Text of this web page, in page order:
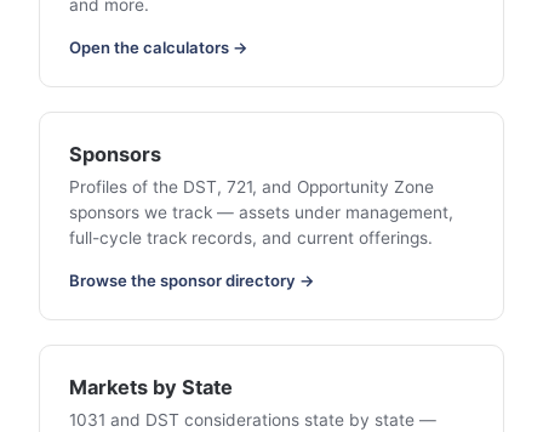
and more.
Open the calculators →
Sponsors
Profiles of the DST, 721, and Opportunity Zone
sponsors we track — assets under management,
full-cycle track records, and current offerings.
Browse the sponsor directory →
Markets by State
1031 and DST considerations state by state —